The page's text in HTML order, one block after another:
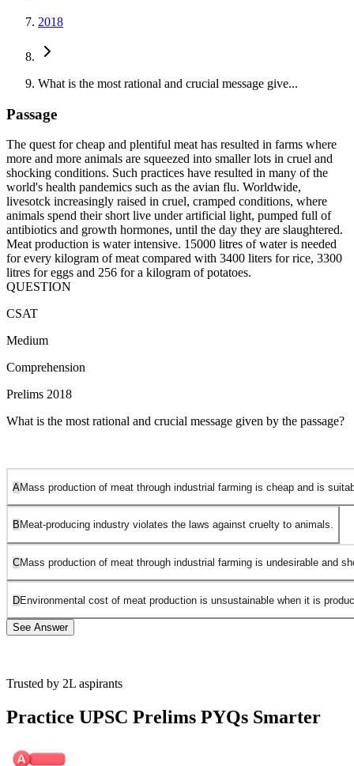
2018
What is the most rational and crucial message give...
Passage
The quest for cheap and plentiful meat has resulted in farms where
more and more animals are squeezed into smaller lots in cruel and
shocking conditions. Such practices have resulted in many of the
world's health pandemics such as the avian flu. Worldwide,
livesotck increasingly raised in cruel, cramped conditions, where
animals spend their short live under artificial light, pumped full of
antibiotics and growth hormones, until the day they are slaughtered.
Meat production is water intensive. 15000 litres of water is needed
for every kilogram of meat compared with 3400 liters for rice, 3300
litres for eggs and 256 for a kilogram of potatoes.
QUESTION
CSAT
Medium
Comprehension
Prelims 2018
What is the most rational and crucial message given by the passage?
AMass production of meat through industrial farming is cheap and is
B Meat-producing industry violates the laws against cruelty to animals.
CMass production of meat through industrial farming is undesirable and
DEnvironmental cost of meat production is unsustainable when it is
See Answer
affordability or suitability of mass meat production for poor
countries. Instead, it emphasizes the environmental and ethical
Trusted by 2L aspirants
Practice UPSC Prelims PYQs Smarter